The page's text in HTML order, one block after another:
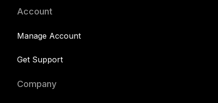
Account
Manage Account
Get Support
Company